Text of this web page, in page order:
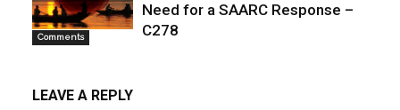
Comments
Need for a SAARC Response –
C278
LEAVE A REPLY